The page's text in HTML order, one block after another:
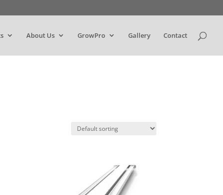
About Us GrowPro Gallery Contact